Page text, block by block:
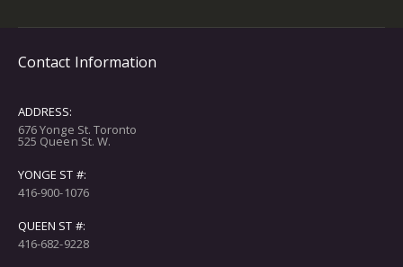
Contact Information
ADDRESS:
676 Yonge St. Toronto
525 Queen St. W.
YONGE ST #:
416-900-1076
QUEEN ST #:
416-682-9228